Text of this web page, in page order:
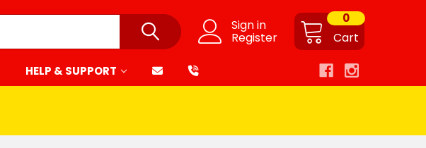
Sign in
Register Cart
0
HELP & SUPPORT